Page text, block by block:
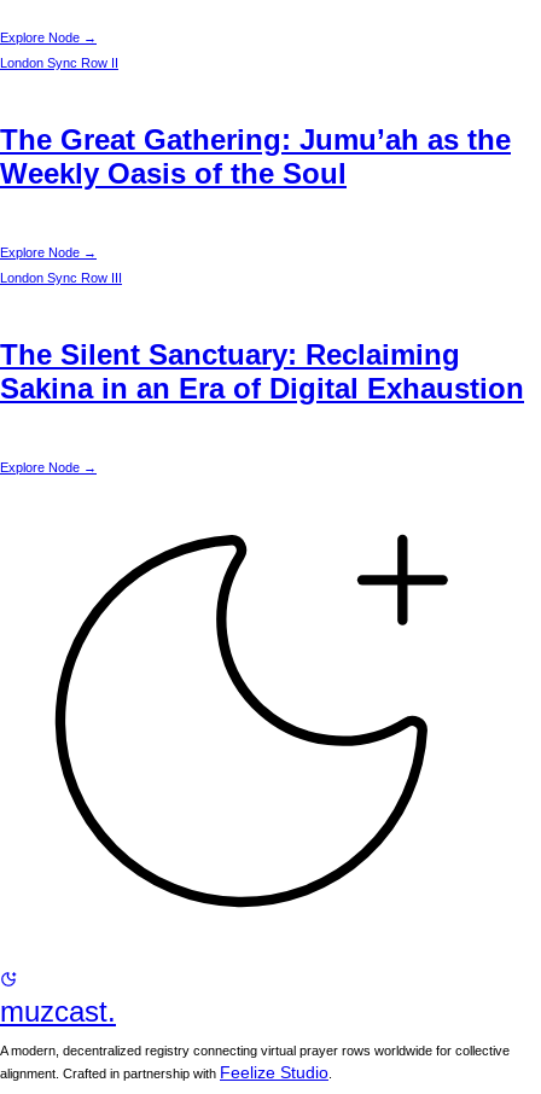
Explore Node →
London Sync Row II
The Great Gathering: Jumu’ah as the
Weekly Oasis of the Soul
Explore Node →
London Sync Row III
The Silent Sanctuary: Reclaiming
Sakina in an Era of Digital Exhaustion
Explore Node →
muzcast.
A modern, decentralized registry connecting virtual prayer rows worldwide for collective
alignment. Crafted in partnership with Feelize Studio